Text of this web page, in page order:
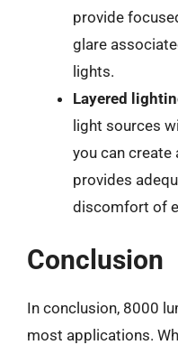
provide
glare
lights.
Layered
light sources
you can
provides
discomfort of
Conclusion
In conclusion, 8000
most applications.